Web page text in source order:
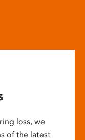
loss, we
of the latest